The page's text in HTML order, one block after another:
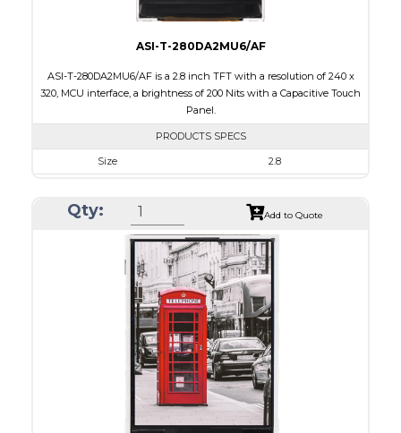
ASI-T-280DA2MU6/AF
ASI-T-280DA2MU6/AF is a 2.8 inch TFT with a resolution of 240 x
320, MCU interface, a brightness of 200 Nits with a Capacitive Touch
Panel.
PRODUCTS SPECS
Size
2.8
Module Size
50.0 x 69.2 x 4.0
Active Area
43.2 x 57.6
Interface
MCU
Touch Panel
Capacitive Touch Panel
Brightness/Nits
200
Transmissive
Viewing Direction
6:00
Qty: Add to Quote